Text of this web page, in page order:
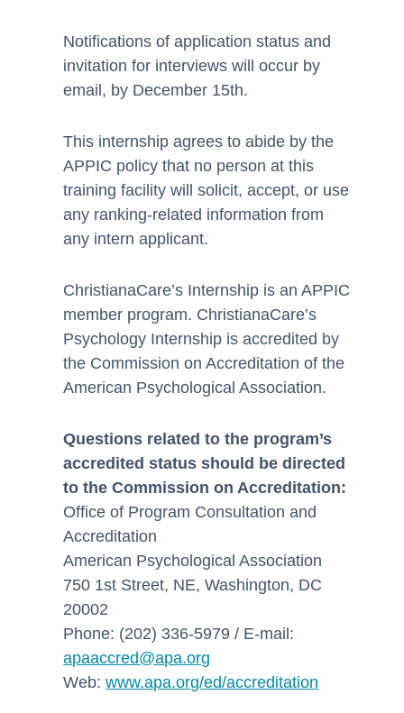
Notifications of application status and
invitation for interviews will occur by
email, by December 15th.
This internship agrees to abide by the
APPIC policy that no person at this
training facility will solicit, accept, or use
any ranking-related information from
any intern applicant.
ChristianaCare’s Internship is an APPIC
member program. ChristianaCare’s
Psychology Internship is accredited by
the Commission on Accreditation of the
American Psychological Association.
Questions related to the program’s
accredited status should be directed
to the Commission on Accreditation:
Office of Program Consultation and
Accreditation
American Psychological Association
750 1st Street, NE, Washington, DC
20002
Phone: (202) 336-5979 / E-mail:
apaaccred@apa.org
Web:www.apa.org/ed/accreditation